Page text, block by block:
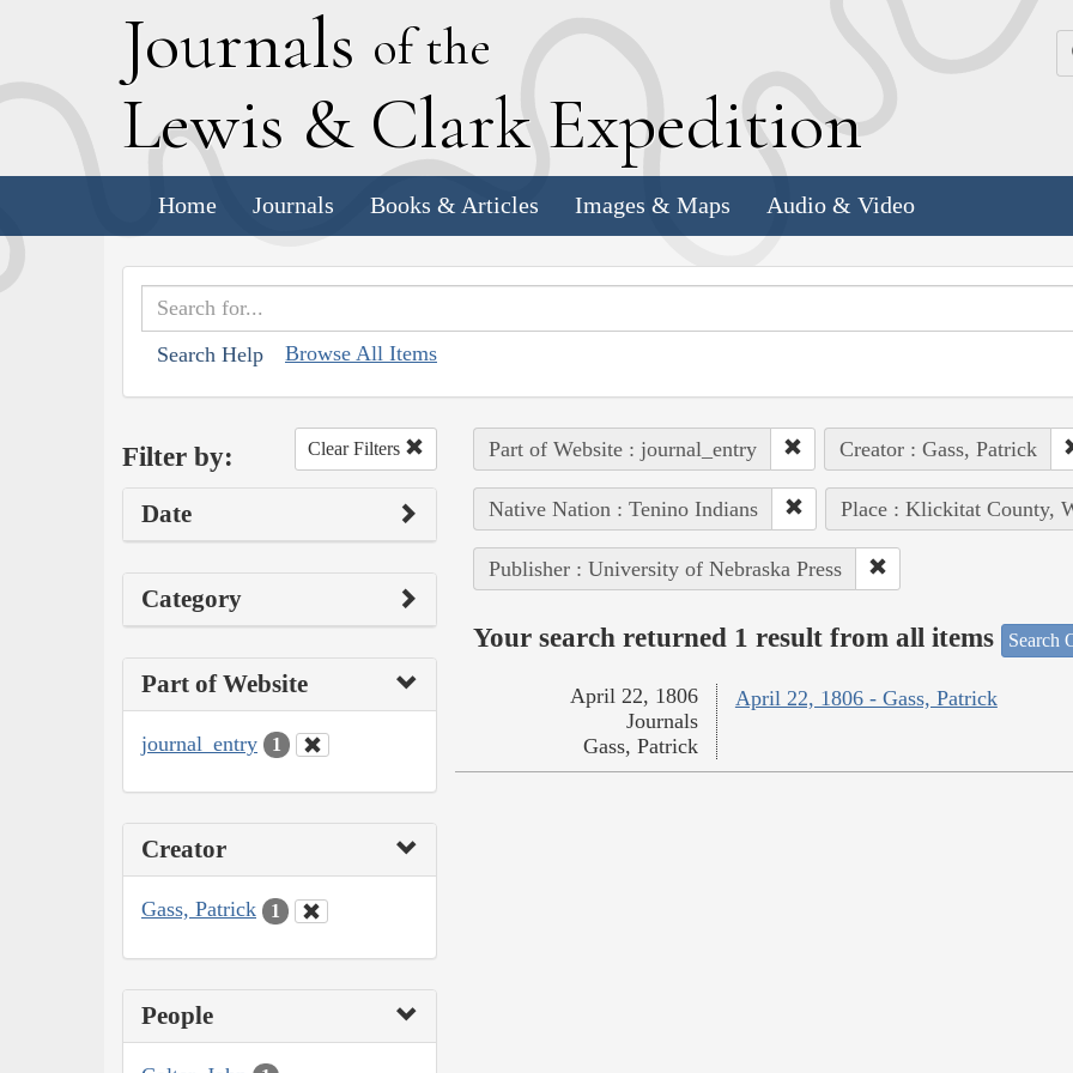
Journals of the
Lewis & Clark Expedition
Home Journals Books & Articles Images & Maps Audio & Video
Search Help Browse All Items
Filter by: Clear Filters
Date
Category
Part of Website
journal_entry 1
Creator
Gass, Patrick 1
People
Part of Website : journal_entry Creator : Gass, Patrick
Native Nation : Tenino Indians Place : Klickitat County,
Publisher : University of Nebraska Press
Your search returned 1 result from all items Search
April 22, 1806 - Gass, Patrick
April 22, 1806
Journals
Gass, Patrick